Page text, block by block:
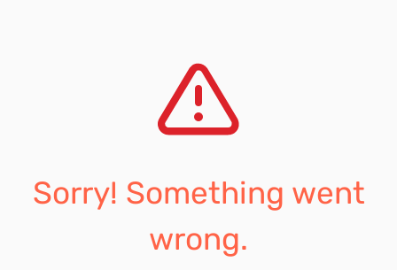
Sorry! Something went
wrong.